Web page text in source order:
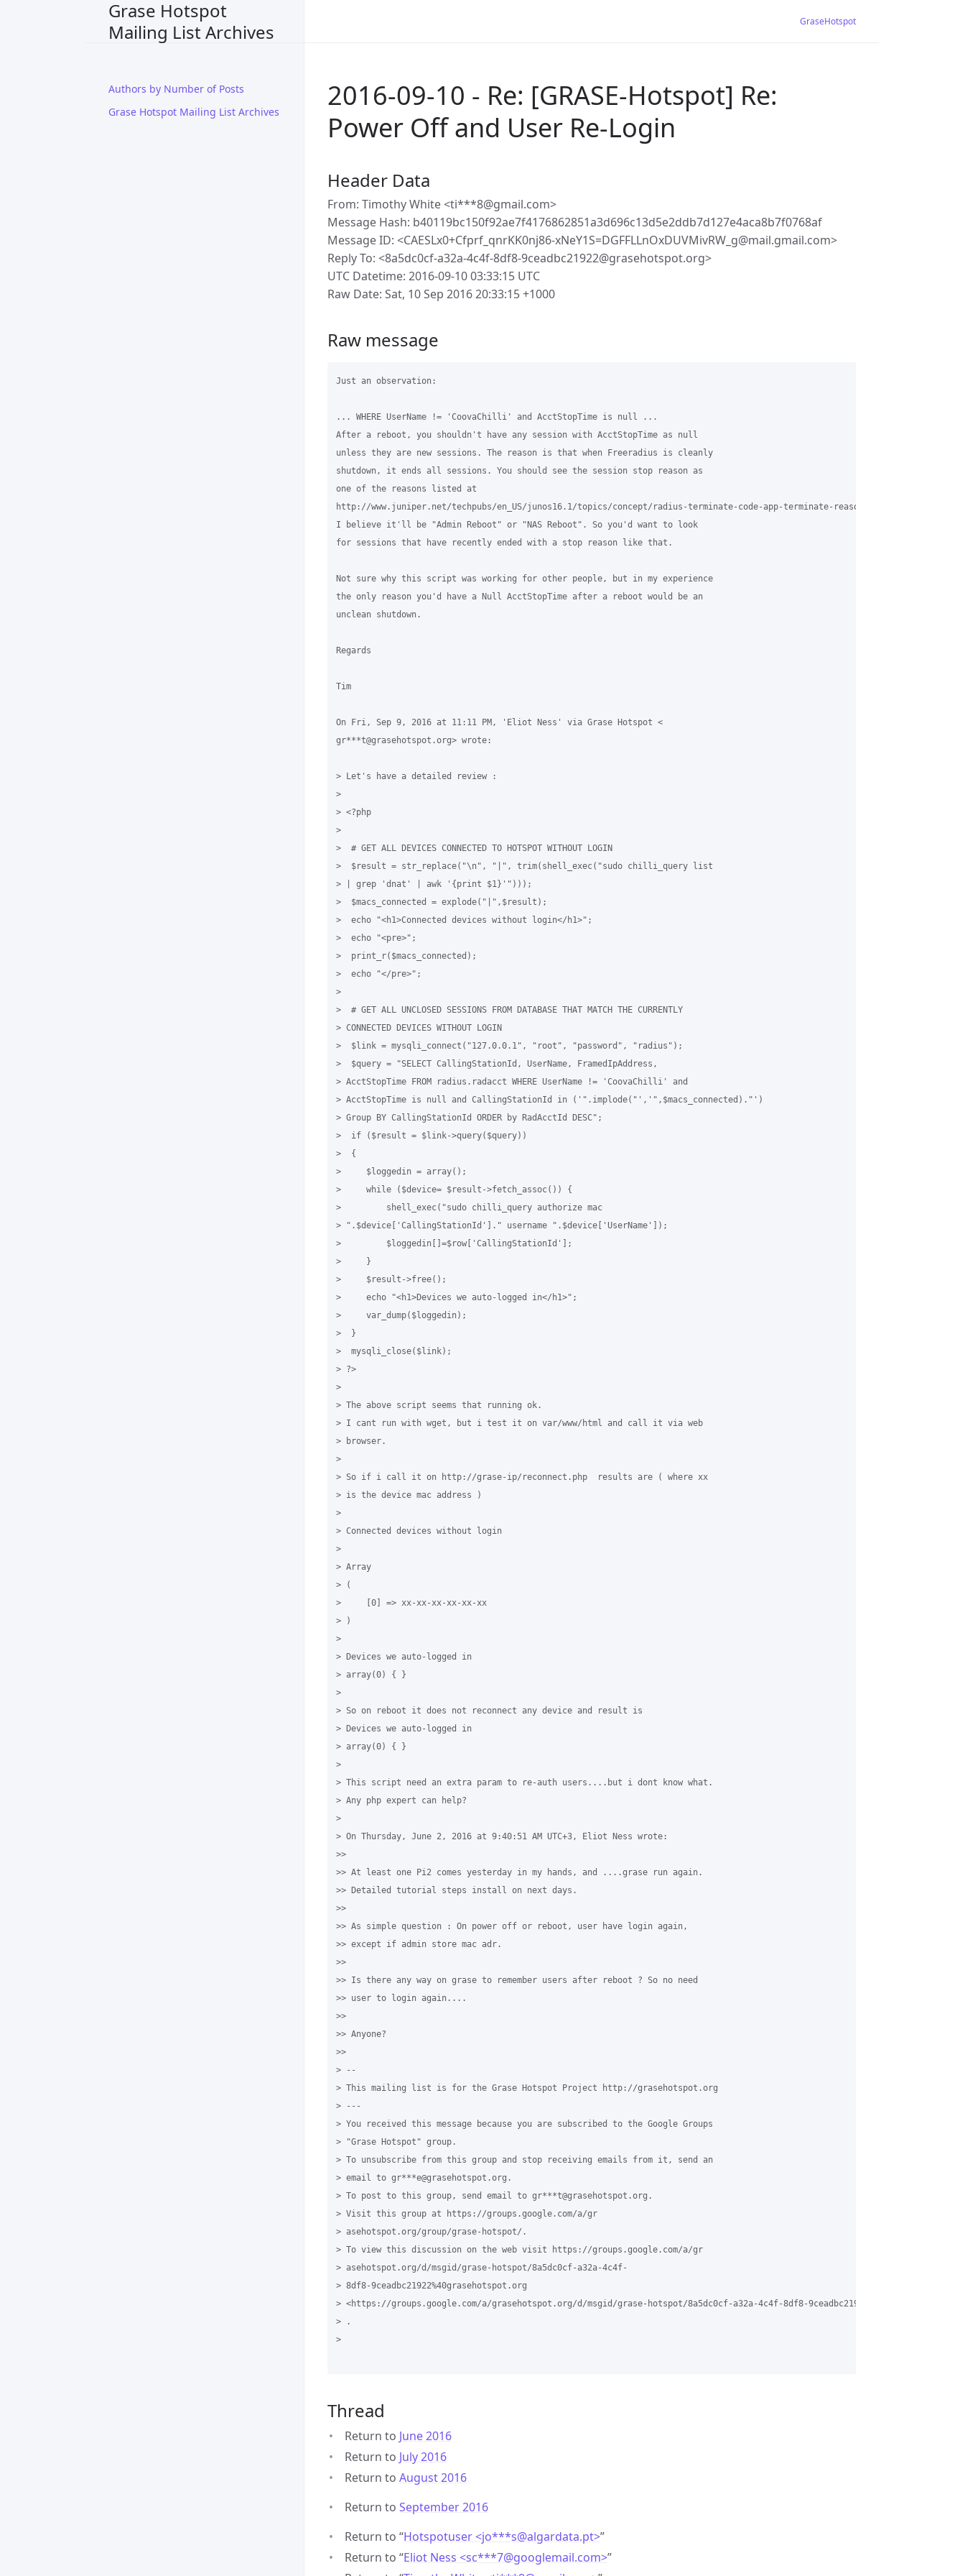
Grase Hotspot
Mailing List Archives
Authors by Number of Posts
Grase Hotspot Mailing List Archives
GraseHotspot
2016-09-10 - Re: [GRASE-Hotspot] Re:
Power Off and User Re-Login
Header Data
From: Timothy White <ti***8@gmail.com>
Message Hash: b40119bc150f92ae7f4176862851a3d696c13d5e2ddb7d127e4aca8b7f0768af
Message ID: <CAESLx0+Cfprf_qnrKK0nj86-xNeY1S=DGFFLLnOxDUVMivRW_g@mail.gmail.com>
Reply To: <8a5dc0cf-a32a-4c4f-8df8-9ceadbc21922@grasehotspot.org>
UTC Datetime: 2016-09-10 03:33:15 UTC
Raw Date: Sat, 10 Sep 2016 20:33:15 +1000
Raw message
Just an observation:
... WHERE UserName != 'CoovaChilli' and AcctStopTime is null ...
After a reboot, you shouldn't have any session with AcctStopTime as null
unless they are new sessions. The reason is that when Freeradius is cleanly
shutdown, it ends all sessions. You should see the session stop reason as
one of the reasons listed at
http://www.juniper.net/techpubs/en_US/junos16.1/topics/concept/radius-terminate-code-app-terminate-reasons-mapping.html.
I believe it'll be "Admin Reboot" or "NAS Reboot". So you'd want to look
for sessions that have recently ended with a stop reason like that.
Not sure why this script was working for other people, but in my experience
the only reason you'd have a Null AcctStopTime after a reboot would be an
unclean shutdown.
Regards
Tim
On Fri, Sep 9, 2016 at 11:11 PM, 'Eliot Ness' via Grase Hotspot <
gr***t@grasehotspot.org> wrote:
> Let's have a detailed review :
>
> <?php
>
>  # GET ALL DEVICES CONNECTED TO HOTSPOT WITHOUT LOGIN
>  $result = str_replace("\n", "|", trim(shell_exec("sudo chilli_query list
> | grep 'dnat' | awk '{print $1}'")));
>  $macs_connected = explode("|",$result);
>  echo "<h1>Connected devices without login</h1>";
>  echo "<pre>";
>  print_r($macs_connected);
>  echo "</pre>";
>
>  # GET ALL UNCLOSED SESSIONS FROM DATABASE THAT MATCH THE CURRENTLY
> CONNECTED DEVICES WITHOUT LOGIN
>  $link = mysqli_connect("127.0.0.1", "root", "password", "radius");
>  $query = "SELECT CallingStationId, UserName, FramedIpAddress,
> AcctStopTime FROM radius.radacct WHERE UserName != 'CoovaChilli' and
> AcctStopTime is null and CallingStationId in ('".implode("','",$macs_connected)."')
> Group BY CallingStationId ORDER by RadAcctId DESC";
>  if ($result = $link->query($query))
>  {
>     $loggedin = array();
>     while ($device= $result->fetch_assoc()) {
>         shell_exec("sudo chilli_query authorize mac
> ".$device['CallingStationId']." username ".$device['UserName']);
>         $loggedin[]=$row['CallingStationId'];
>     }
>     $result->free();
>     echo "<h1>Devices we auto-logged in</h1>";
>     var_dump($loggedin);
>  }
>  mysqli_close($link);
> ?>
>
> The above script seems that running ok.
> I cant run with wget, but i test it on var/www/html and call it via web
> browser.
>
> So if i call it on http://grase-ip/reconnect.php  results are ( where xx
> is the device mac address )
>
> Connected devices without login
>
> Array
> (
>     [0] => xx-xx-xx-xx-xx-xx
> )
>
> Devices we auto-logged in
> array(0) { }
>
> So on reboot it does not reconnect any device and result is
> Devices we auto-logged in
> array(0) { }
>
> This script need an extra param to re-auth users....but i dont know what.
> Any php expert can help?
>
> On Thursday, June 2, 2016 at 9:40:51 AM UTC+3, Eliot Ness wrote:
>>
>> At least one Pi2 comes yesterday in my hands, and ....grase run again.
>> Detailed tutorial steps install on next days.
>>
>> As simple question : On power off or reboot, user have login again,
>> except if admin store mac adr.
>>
>> Is there any way on grase to remember users after reboot ? So no need
>> user to login again....
>>
>> Anyone?
>>
> --
> This mailing list is for the Grase Hotspot Project http://grasehotspot.org
> ---
> You received this message because you are subscribed to the Google Groups
> "Grase Hotspot" group.
> To unsubscribe from this group and stop receiving emails from it, send an
> email to gr***e@grasehotspot.org.
> To post to this group, send email to gr***t@grasehotspot.org.
> Visit this group at https://groups.google.com/a/gr
> asehotspot.org/group/grase-hotspot/.
> To view this discussion on the web visit https://groups.google.com/a/gr
> asehotspot.org/d/msgid/grase-hotspot/8a5dc0cf-a32a-4c4f-
> 8df8-9ceadbc21922%40grasehotspot.org
> <https://groups.google.com/a/grasehotspot.org/d/msgid/grase-hotspot/8a5dc0cf-a32a-4c4f-8df8-
> .
>
Thread
Return to June 2016
Return to July 2016
Return to August 2016
Return to September 2016
Return to “Hotspotuser <jo***s@algardata.pt>”
Return to “Eliot Ness <sc***7@googlemail.com>”